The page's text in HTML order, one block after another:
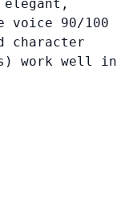
elegant,
voice 90/100
character
work well in